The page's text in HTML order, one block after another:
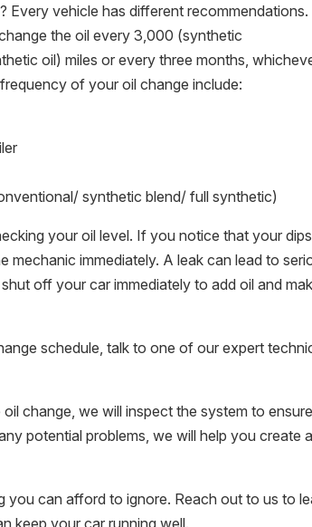
Every vehicle has different recommendations.
the oil every 3,000 (synthetic
oil) miles or every three months,
of your oil change include:
synthetic blend/ full synthetic)
your oil level. If you notice that your
mechanic immediately. A leak can lead to
off your car immediately to add oil and
schedule, talk to one of our expert
change, we will inspect the system to
potential problems, we will help you create
you can afford to ignore. Reach out to us to
keep your car running well.